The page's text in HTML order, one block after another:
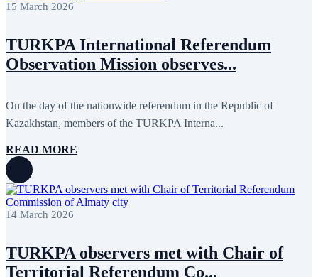
15 March 2026
TURKPA International Referendum
Observation Mission observes...
On the day of the nationwide referendum in the Republic of
Kazakhstan, members of the TURKPA Interna...
READ MORE
14 March 2026
TURKPA observers met with Chair of
Territorial Referendum Co...